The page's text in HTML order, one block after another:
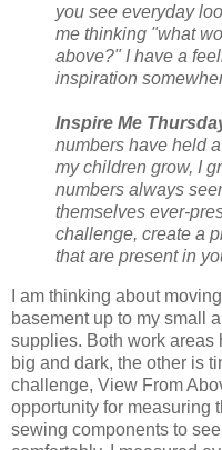
you see everyday
me thinking "what
above?" I have a
inspiration
Inspire Me
numbers have held
my children grow, I
numbers always
themselves ever-
challenge, create a
that are present in
I am thinking about
basement up to my small
supplies. Both work areas
big and dark, the other is
challenge, View From
opportunity for measuring
sewing components to